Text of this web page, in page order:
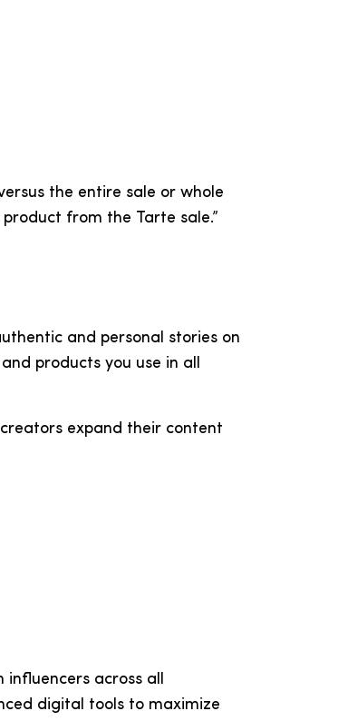
the entire sale or whole
from the Tarte sale.”
and personal stories on
products you use in all
expand their content
influencers across all
digital tools to maximize